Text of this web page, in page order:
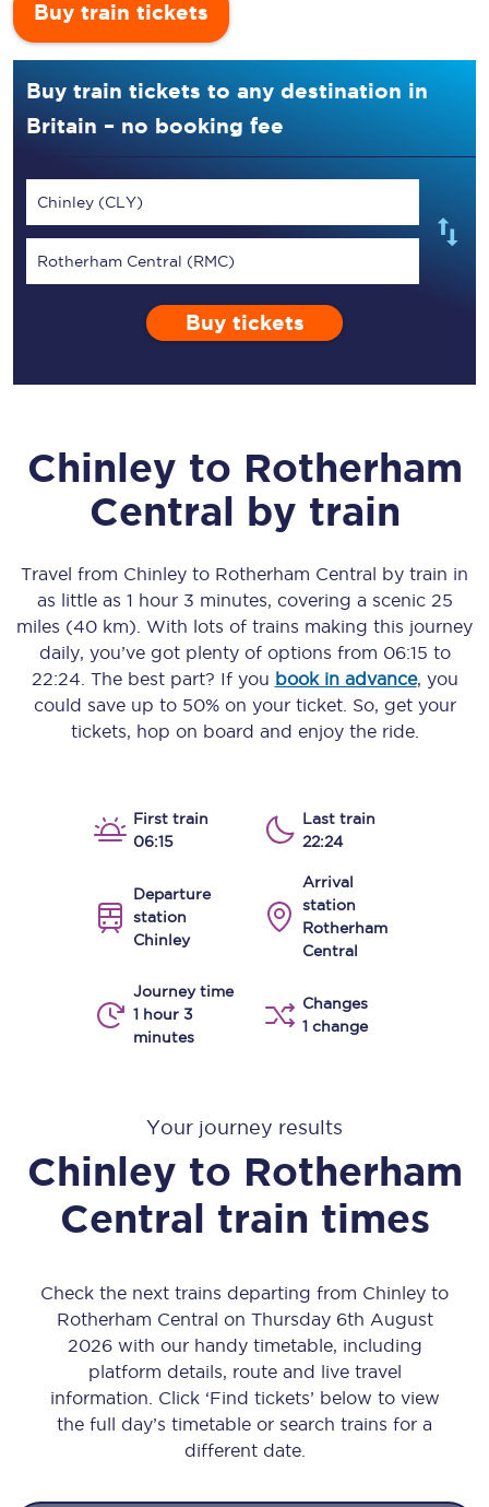
Buy train tickets
Buy train tickets to any destination in
Britain – no booking fee
Chinley (CLY)
Rotherham Central (RMC)
Buy tickets
Chinley to Rotherham
Central by train
Travel from Chinley to Rotherham Central by train in
as little as 1 hour 3 minutes, covering a scenic 25
miles (40 km) . With lots of trains making this journey
daily, you’ve got plenty of options from 06:15 to
22:24 . The best part? If you book in advance, you
could save up to 50% on your ticket. So, get your
tickets, hop on board and enjoy the ride.
First train
06:15
Last train
22:24
Departure
station
Chinley
Arrival
station
Rotherham
Central
Journey time
1 hour 3
minutes
Changes
1 change
Your journey results
Chinley to Rotherham
Central train times
Check the next trains departing from Chinley to
Rotherham Central on Thursday 6th August
2026 with our handy timetable, including
platform details, route and live travel
information. Click ‘Find tickets’ below to view
the full day’s timetable or search trains for a
different date.